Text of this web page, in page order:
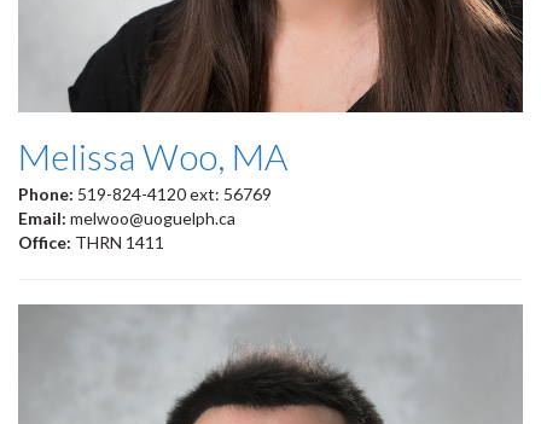
Melissa Woo, MA
Phone: 519-824-4120 ext: 56769
Email: melwoo@uoguelph.ca
Office: THRN 1411